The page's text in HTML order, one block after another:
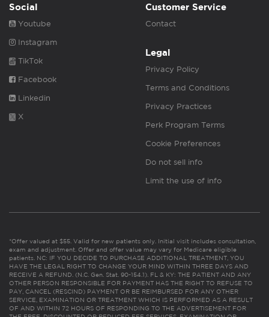
Social
Youtube
Instagram
TikTok
Facebook
Linkedin
X
Customer Service
Contact
Legal
Privacy Policy
Terms and Conditions
Privacy Practices
Perk Program Terms
Cookie Preferences
Do not sell info
Limit the use of info
*Offer valued at $55. Valid for new patients only. Initial visit includes consultation,
exam and adjustment. Offer and offer value may vary for Medicare eligible
patients. NC: IF YOU DECIDE TO PURCHASE ADDITIONAL TREATMENT, YOU
HAVE THE LEGAL RIGHT TO CHANGE YOUR MIND WITHIN THREE DAYS AND
RECEIVE A REFUND. (N.C. Gen. Stat. 90-154.1). FL & KY: THE PATIENT AND ANY
OTHER PERSON RESPONSIBLE FOR PAYMENT HAS THE RIGHT TO REFUSE TO
PAY, CANCEL (RESCIND) PAYMENT OR BE REIMBURSED FOR ANY OTHER
SERVICE, EXAMINATION OR TREATMENT WHICH IS PERFORMED AS A RESULT
OF AND WITHIN 72 HOURS OF RESPONDING TO THE ADVERTISEMENT FOR